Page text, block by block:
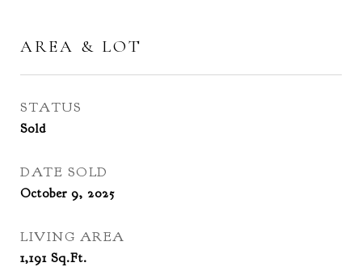
AREA & LOT
STATUS
Sold
DATE SOLD
October 9, 2025
LIVING AREA
1,191 Sq.Ft.